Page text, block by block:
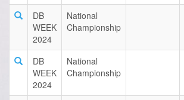
DB
WEEK
2024
National
Championship
DB
WEEK
2024
National
Championship